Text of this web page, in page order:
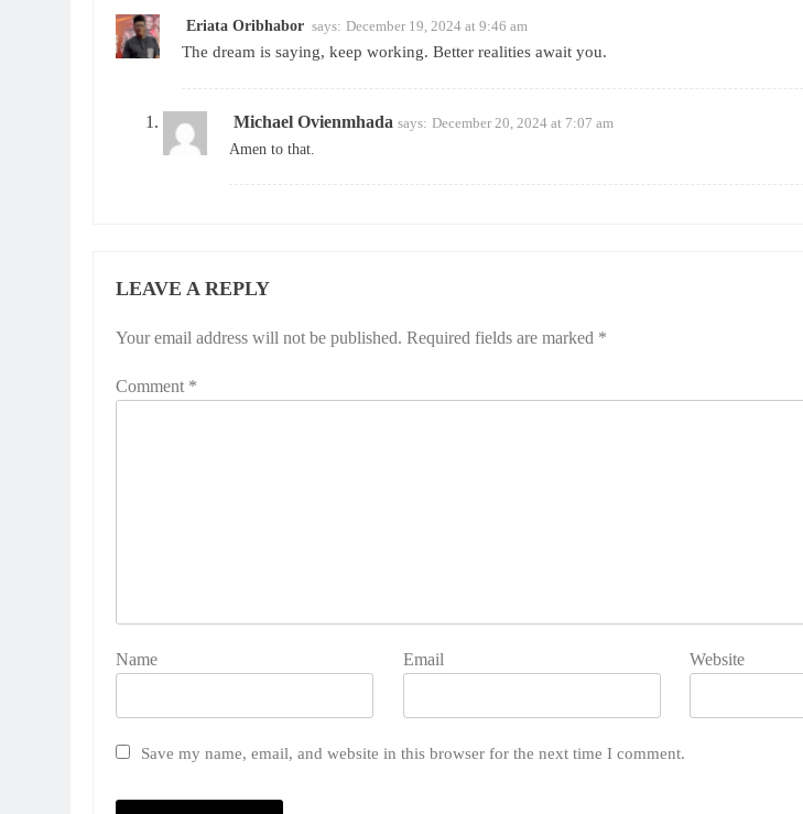
Eriata Oribhabor says: December 19, 2024 at 9:46 am
The dream is saying, keep working. Better realities await you.
Michael Ovienmhada says: December 20, 2024 at 7:07 am
Amen to that.
LEAVE A REPLY
Your email address will not be published. Required fields are marked *
Comment *
Name Email Website
Save my name, email, and website in this browser for the next time I comment.